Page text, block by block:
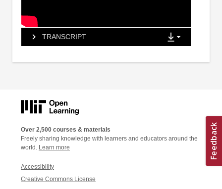
TRANSCRIPT
Over 2,500 courses & materials
Freely sharing knowledge with learners and educators around the
world. Learn more
Accessibility
Creative Commons License